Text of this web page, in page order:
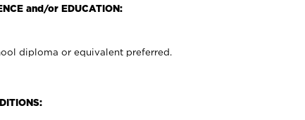
and/or EDUCATION:
diploma or equivalent preferred.